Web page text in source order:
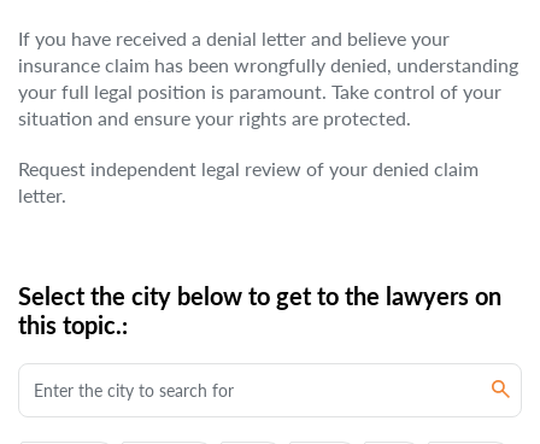
If you have received a denial letter and believe your
insurance claim has been wrongfully denied, understanding
your full legal position is paramount. Take control of your
situation and ensure your rights are protected.
Request independent legal review of your denied claim
letter.
Select the city below to get to the lawyers on
this topic.: